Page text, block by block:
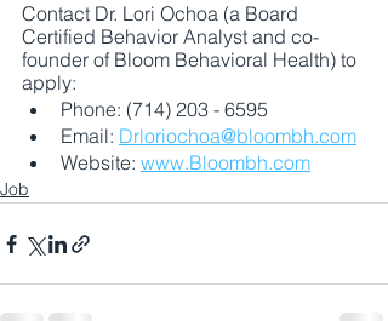
Contact Dr. Lori Ochoa (a Board
Certified Behavior Analyst and co-
founder of Bloom Behavioral Health) to
apply:
Phone: (714) 203 - 6595
Email: Drloriochoa@bloombh.com
Website: www.Bloombh.com
Job